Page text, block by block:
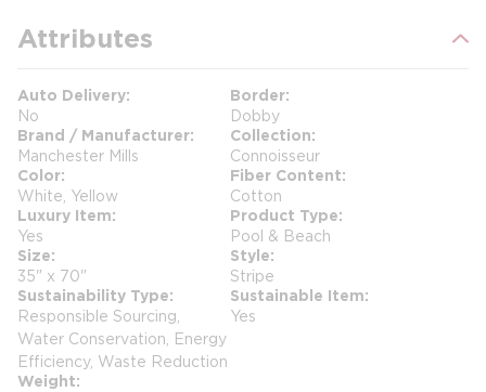
Attributes
Auto Delivery
No
Border
Dobby
Brand / Manufacturer
Manchester Mills
Collection
Connoisseur
Color
White, Yellow
Fiber Content
Cotton
Luxury Item
Yes
Product Type
Pool & Beach
Size
35" x 70"
Style
Stripe
Sustainability Type
Responsible Sourcing,
Water Conservation, Energy
Efficiency, Waste Reduction
Sustainable Item
Yes
Weight